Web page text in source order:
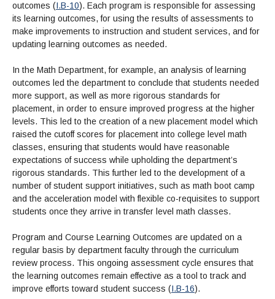
outcomes (I.B-10). Each program is responsible for assessing
its learning outcomes, for using the results of assessments to
make improvements to instruction and student services, and for
updating learning outcomes as needed.
In the Math Department, for example, an analysis of learning
outcomes led the department to conclude that students needed
more support, as well as more rigorous standards for
placement, in order to ensure improved progress at the higher
levels. This led to the creation of a new placement model which
raised the cutoff scores for placement into college level math
classes, ensuring that students would have reasonable
expectations of success while upholding the department’s
rigorous standards. This further led to the development of a
number of student support initiatives, such as math boot camp
and the acceleration model with flexible co-requisites to support
students once they arrive in transfer level math classes.
Program and Course Learning Outcomes are updated on a
regular basis by department faculty through the curriculum
review process. This ongoing assessment cycle ensures that
the learning outcomes remain effective as a tool to track and
improve efforts toward student success (I.B-16).